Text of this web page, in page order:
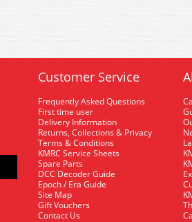
Customer Service
Frequently Asked Questions
First time user
Delivery Information
Returns, Collections & Privacy
Terms & Conditions
KMRC Service Sheets
Spare Parts
DCC Decoder Guide
Epoch / Era Guide
Site Map
Gift Vouchers
Contact Us